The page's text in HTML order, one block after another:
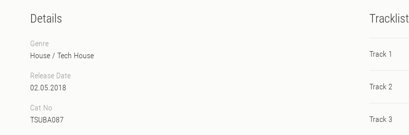
Details
Genre
House / Tech House
Release Date
02.05.2018
Cat No
TSUBA087
Tracklist
Track 1
Track 2
Track 3